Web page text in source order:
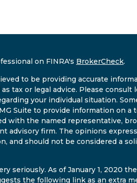
on FINRA's BrokerCheck.
to be providing accurate
tax or legal advice. Please consult
your individual situation.
Suite to provide information on a
with the named representative,
advisory firm. The opinions
and should not be considered a
seriously. As of January 1, 2020 the
the following link as an extra